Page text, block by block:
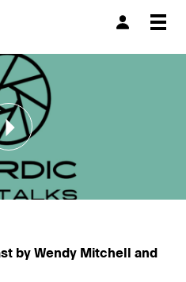
by Wendy Mitchell and